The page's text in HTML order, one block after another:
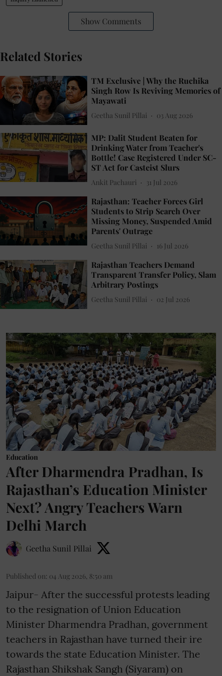
Show Comments
Related Stories
TM Exclusive | Why the Ruchika
Singh Row Is Reviving Memories of
Mayawati
Geetha Sunil Pillai 03 Aug 2026
MP: Dalit Student Beaten for
Drinking Water from Teacher's
Bottle! Case Registered Under SC-
ST Act for Casteist Slurs
Ankit Pachauri 31 Jul 2026
Rajasthan: Teacher Forces Girl
Students to Strip Search Over
Missing Money, Suspended Amid
Parents' Outrage
Geetha Sunil Pillai 16 Jul 2026
Rajasthan Teachers Demand
Transparent Transfer Policy, Slam
Arbitrary Postings
Geetha Sunil Pillai 02 Jul 2026
Education
After Dharmendra Pradhan, Is
Rajasthan’s Education Minister
Next? Angry Teachers Warn
Delhi March
Geetha Sunil Pillai
Published on: 04 Aug 2026, 8:50 am
Jaipur- After the successful protests leading
to the resignation of Union Education
Minister Dharmendra Pradhan, government
teachers in Rajasthan have turned their ire
towards the state Education Minister. The
Rajasthan Shikshak Sangh (Siyaram) on